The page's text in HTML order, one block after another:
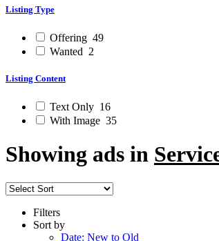
Listing Type
Offering 49
Wanted 2
Listing Content
Text Only 16
With Image 35
Showing ads in
Filters
Sort by
Date: New to Old